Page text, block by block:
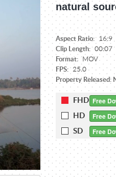
natural
Aspect Ratio: 16:9
Clip Length: 00:07
Format: MOV
FPS: 25.0
Property Released:
FHD Free
HD Free
SD Free